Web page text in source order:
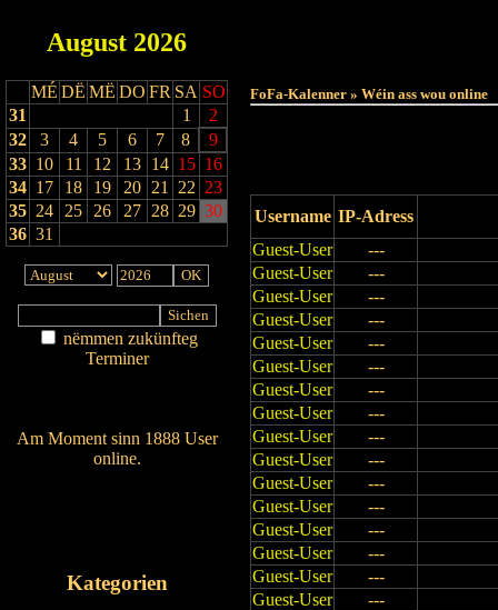
August 2026
MÉ DË MË DO FR SA SO
31
1
2
32
3 4 5 6 7 8
9
33 10 11 12 13 14 15 16
34 17 18 19 20 21 22 23
35 24 25 26 27 28 29 30
36 31
nëmmen zukünfteg
Terminer
Am Moment sinn 1888 User
online.
Kategorien
FoFa-Kalenner » Wéin ass wou online
Username IP-Adress
Guest-User
---
Guest-User
---
Guest-User
---
Guest-User
---
Guest-User
---
Guest-User
---
Guest-User
---
Guest-User
---
Guest-User
---
Guest-User
---
Guest-User
---
Guest-User
---
Guest-User
---
Guest-User
---
Guest-User
---
Guest-User
---